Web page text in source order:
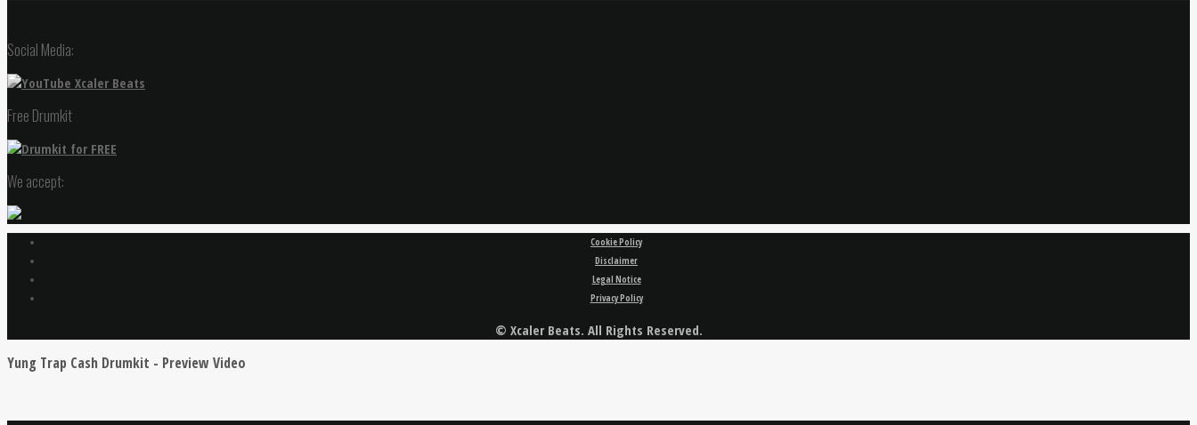
Social Media:
Free Drumkit
We accept:
Cookie Policy
Disclaimer
Legal Notice
Privacy Policy
© Xcaler Beats. All Rights Reserved.
Yung Trap Cash Drumkit - Preview Video